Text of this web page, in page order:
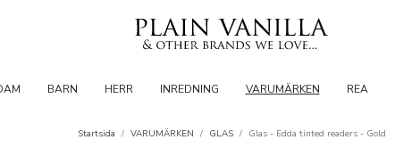
BARN HERR INREDNING VARUMÄRKEN REA
Startsida / VARUMÄRKEN / GLAS / Glas - Edda tinted readers - Gold